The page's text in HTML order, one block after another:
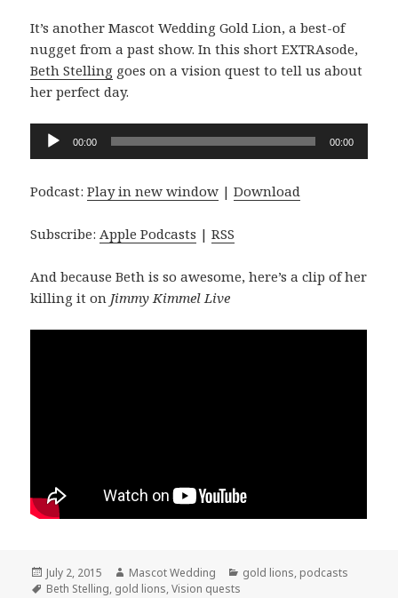
It’s another Mascot Wedding Gold Lion, a best-of
nugget from a past show. In this short EXTRAsode,
Beth Stelling goes on a vision quest to tell us about
her perfect day.
Audio
Player
00:00 00:00
Podcast:Play in new window |Download
Subscribe:Apple Podcasts |RSS
And because Beth is so awesome, here’s a clip of her
killing it on Jimmy Kimmel Live
Posted
on
July 2, 2015 Author
Mascot Wedding Categories
gold lions, podcasts
Tags
Beth Stelling, gold lions,Vision quests